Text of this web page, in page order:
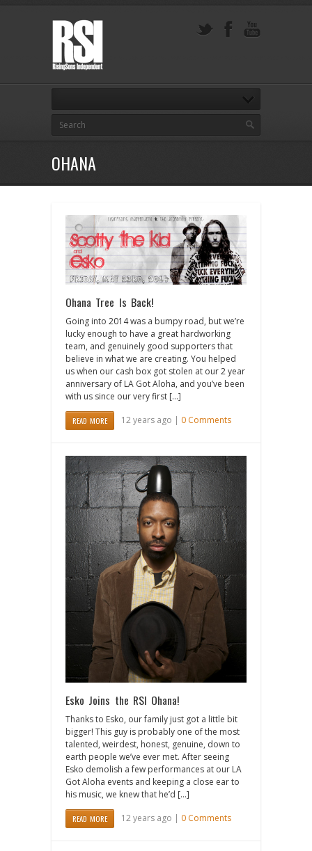
OHANA
Ohana Tree Is Back!
Going into 2014 was a bumpy road, but we’re
lucky enough to have a great hardworking
team, and genuinely good supporters that
believe in what we are creating. You helped
us when our cash box got stolen at our 2 year
anniversary of LA Got Aloha, and you’ve been
with us since our very first […]
READ MORE 12 years ago | 0 Comments
Esko Joins the RSI Ohana!
Thanks to Esko, our family just got a little bit
bigger! This guy is probably one of the most
talented, weirdest, honest, genuine, down to
earth people we’ve ever met. After seeing
Esko demolish a few performances at our LA
Got Aloha events and keeping a close ear to
his music, we knew that he’d […]
READ MORE 12 years ago | 0 Comments